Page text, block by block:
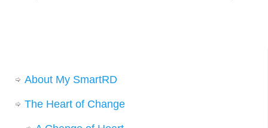
About My SmartRD
The Heart of Change